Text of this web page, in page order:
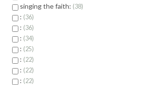
singing the faith: 38
: 36
: 36
: 34
: 25
: 22
: 22
: 22